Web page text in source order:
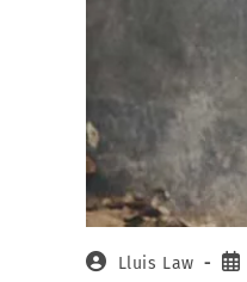
Lluis Law